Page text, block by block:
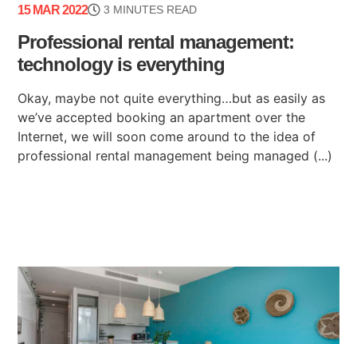
15 MAR 2022 3 MINUTES READ
Professional rental management:
technology is everything
Okay, maybe not quite everything…but as easily as
we’ve accepted booking an apartment over the
Internet, we will soon come around to the idea of
professional rental management being managed (...)